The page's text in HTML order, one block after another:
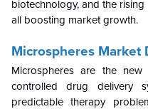
biotechnology, and the
all boosting market growth.
Microspheres Market
Microspheres are the
controlled drug delivery
predictable therapy